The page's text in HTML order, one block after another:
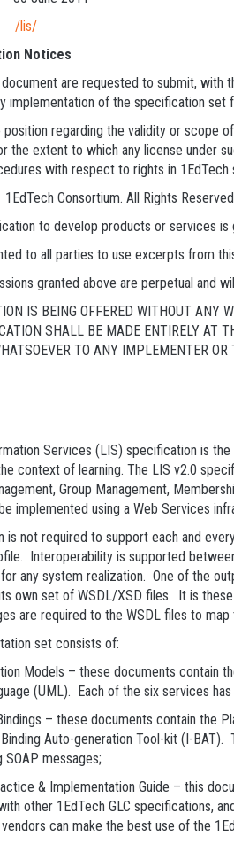
/lis/
Notices
are requested to submit,
implementation of the specification
position regarding the validity or scope
the extent to which any license under
with respect to rights in
Consortium. All Rights
to develop products or services
to all parties to use excerpts from
granted above are perpetual and
IS BEING OFFERED WITHOUT ANY
SHALL BE MADE ENTIRELY AT
TO ANY IMPLEMENTER OR
Services (LIS) specification is
context of learning. The LIS v2.0
Group Management,
implemented using a Web Services
is not required to support each and
Interoperability is supported
any system realization. One of the
own set of WSDL/XSD files. It is
are required to the WSDL files to
set consists of:
– these documents contain the
(UML). Each of the six services
– these documents contain the
Binding Auto-generation Tool-kit (I-
messages;
& Implementation Guide – this
other 1EdTech GLC specifications,
can make the best use of the